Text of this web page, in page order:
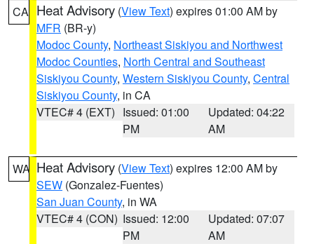
CA Heat Advisory (View Text) expires 01:00 AM by
MFR (BR-y)
Modoc County, Northeast Siskiyou and Northwest
Modoc Counties, North Central and Southeast
Siskiyou County, Western Siskiyou County, Central
Siskiyou County, in CA
VTEC# 4 (EXT) Issued: 01:00
PM
Updated: 04:22
AM
WA Heat Advisory (View Text) expires 12:00 AM by
SEW (Gonzalez-Fuentes)
San Juan County, in WA
VTEC# 4 (CON) Issued: 12:00
PM
Updated: 07:07
AM